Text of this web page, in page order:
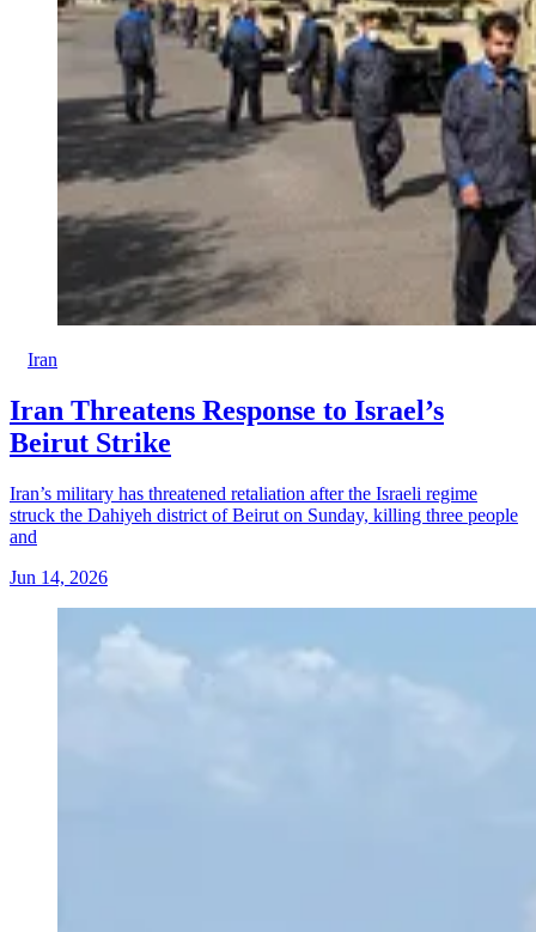
Iran
Iran Threatens Response to Israel’s
Beirut Strike
Iran’s military has threatened retaliation after the Israeli regime
struck the Dahiyeh district of Beirut on Sunday, killing three people
and
Jun 14, 2026